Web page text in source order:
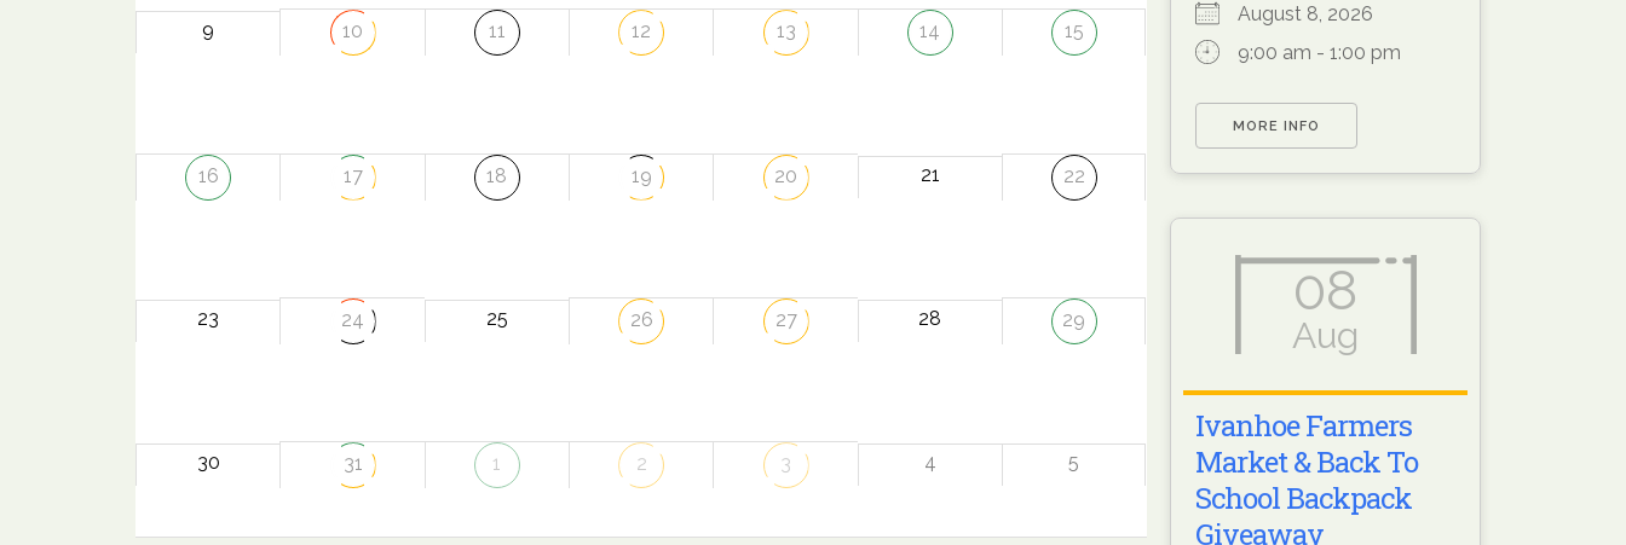
9 10 11 12 13 14 15
16 17 18 19 20 21 22
23 24 25 26 27 28 29
30 31 1 2 3 4 5
August 8, 2026
9:00 am - 1:00 pm
MORE INFO
08
Aug
Ivanhoe Farmers
Market & Back To
School Backpack
Giveaway